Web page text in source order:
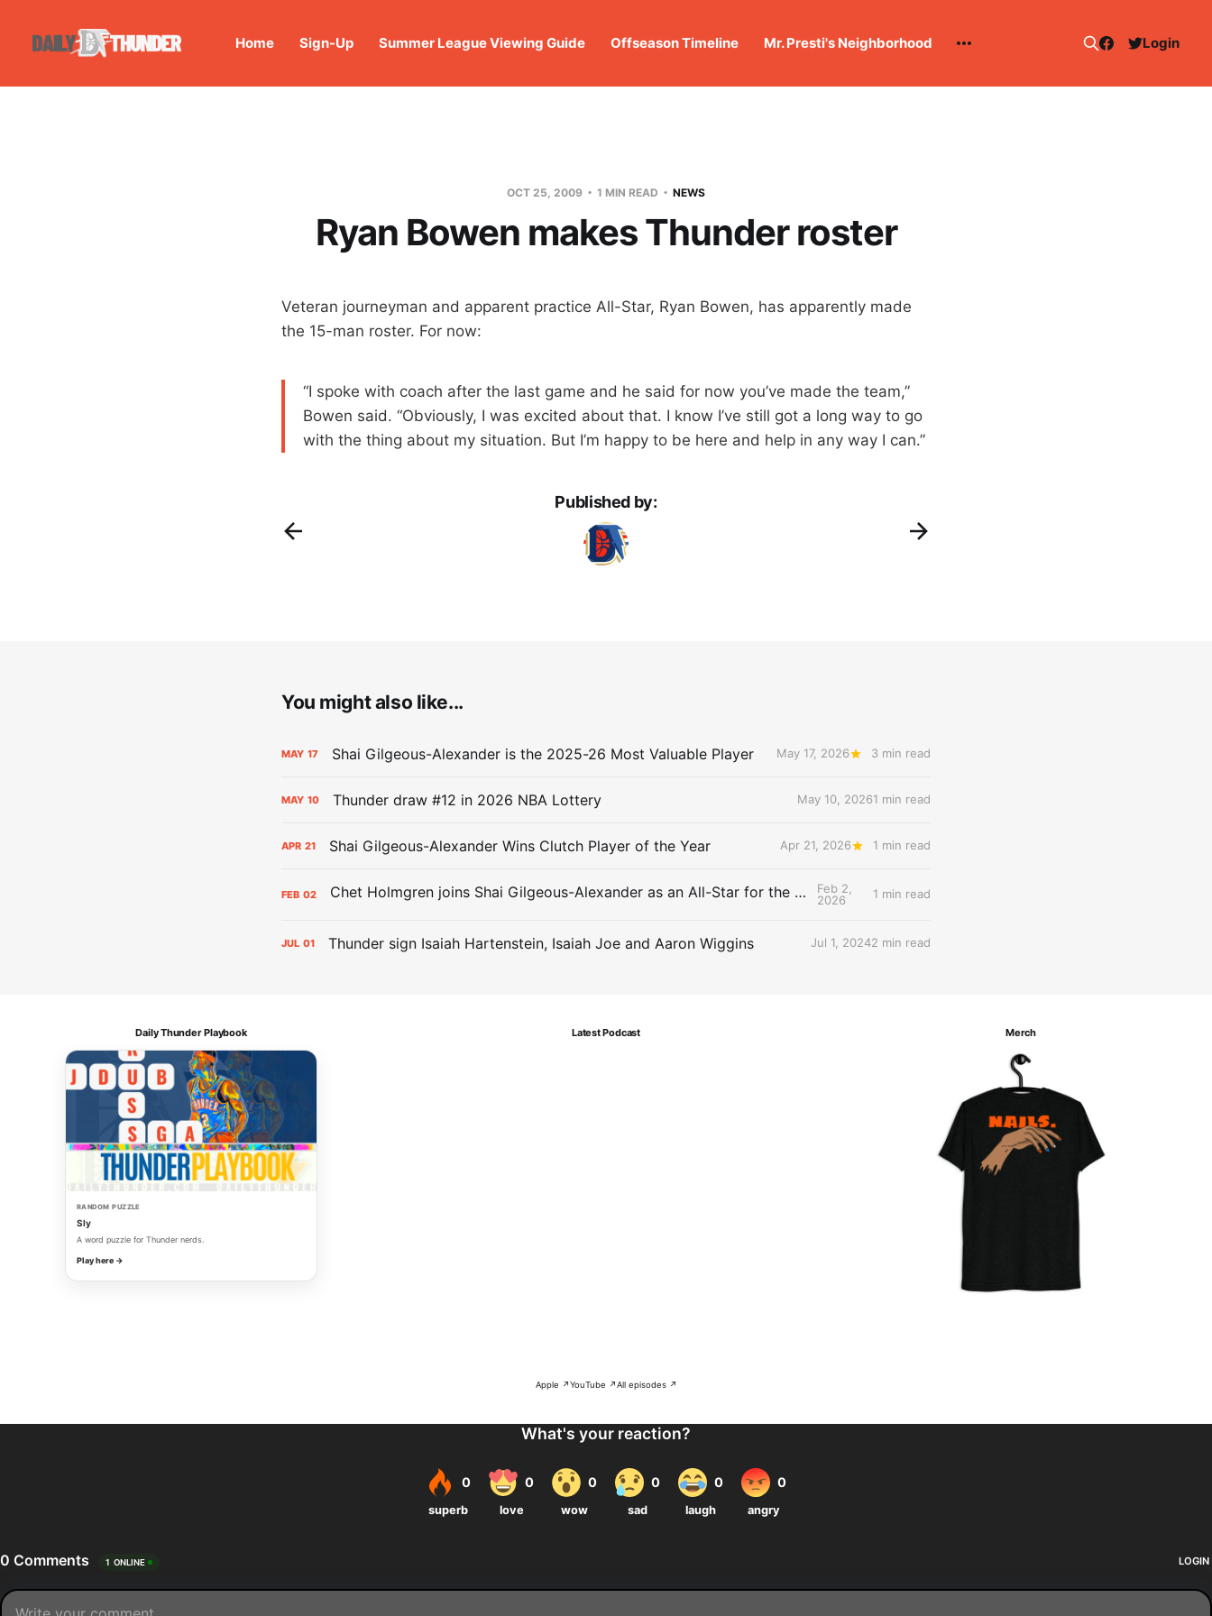
Home Sign-Up Summer League Viewing Guide Offseason Timeline Mr. Presti's Neighborhood Login
OCT 25, 2009 1 MIN READ NEWS
Ryan Bowen makes Thunder roster
Veteran journeyman and apparent practice All-Star, Ryan Bowen, has apparently made
the 15-man roster. For now:
“I spoke with coach after the last game and he said for now you’ve made the team,”
Bowen said. “Obviously, I was excited about that. I know I’ve still got a long way to go
with the thing about my situation. But I’m happy to be here and help in any way I can.”
Published by:
You might also like...
MAY 17 Shai Gilgeous-Alexander is the 2025-26 Most Valuable Player May 17, 2026 3 min read
MAY 10 Thunder draw #12 in 2026 NBA Lottery May 10, 20261 min read
APR 21 Shai Gilgeous-Alexander Wins Clutch Player of the Year Apr 21, 2026 1 min read
FEB 02 Chet Holmgren joins Shai Gilgeous-Alexander as an All-Star for the first time
Feb 2,
2026
1 min read
JUL 01 Thunder sign Isaiah Hartenstein, Isaiah Joe and Aaron Wiggins Jul 1, 20242 min read
Daily Thunder Playbook
RANDOM PUZZLE
Sly
A word puzzle for Thunder nerds.
Play here →
Latest Podcast
Apple ↗YouTube ↗All episodes ↗
Merch